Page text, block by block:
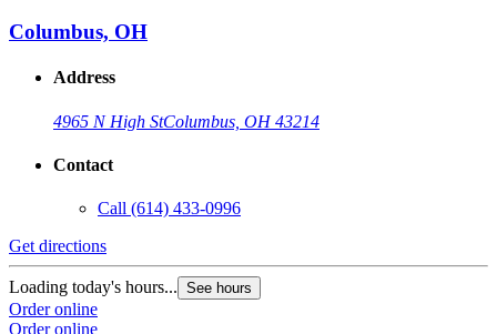
Columbus, OH
Address
4965 N High StColumbus, OH 43214
Contact
Call (614) 433-0996
Get directions
Loading today's hours... See hours
Order online
Order online